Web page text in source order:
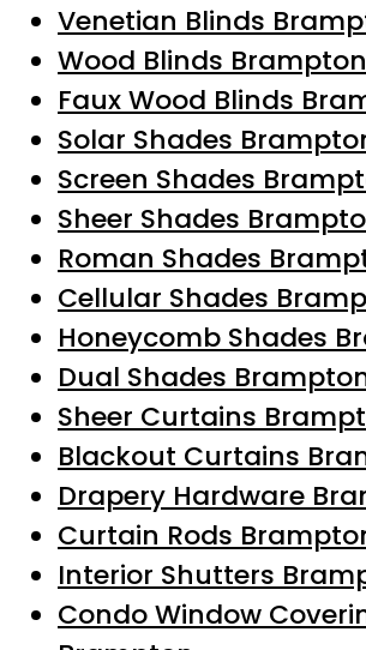
Venetian Blinds
Wood Blinds Brampton
Faux Wood Blinds
Solar Shades
Screen Shades
Sheer Shades
Roman Shades
Cellular Shades
Honeycomb Shades
Dual Shades
Sheer Curtains
Blackout Curtains
Drapery Hardware
Curtain Rods
Interior Shutters
Condo Window